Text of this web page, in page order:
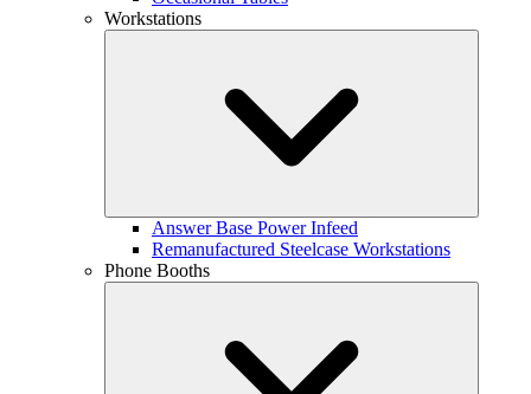
Workstations
Answer Base Power Infeed
Remanufactured Steelcase Workstations
Phone Booths